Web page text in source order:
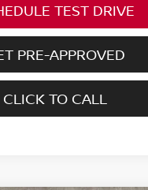
TEST DRIVE
PRE-APPROVED
CLICK TO CALL